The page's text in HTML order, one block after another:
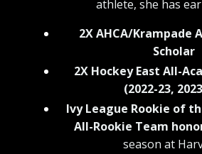
athlete, she has
2X AHCA/Krampade
Scholar
2X Hockey East All-
(2022-23,
Ivy League Rookie of
All-Rookie Team
season at